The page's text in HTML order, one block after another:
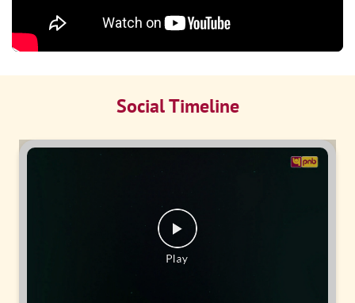
Social Timeline